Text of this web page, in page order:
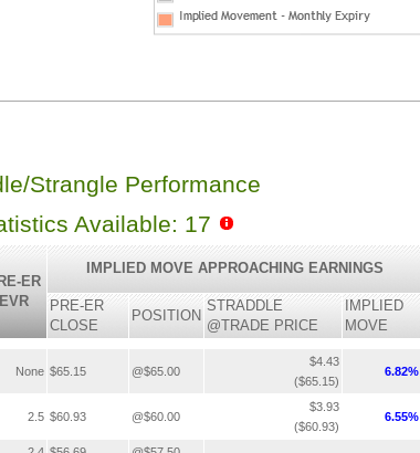
Strangle Performance
Available: 17
ER
EVR
IMPLIED MOVE APPROACHING EARNINGS
PRE-ER
CLOSE
POSITION
STRADDLE
@TRADE PRICE
IMPLIED
MOVE
None $65.15 @$65.00
$4.43
($65.15)
6.82%
2.5 $60.93 @$60.00
$3.93
($60.93)
6.55%